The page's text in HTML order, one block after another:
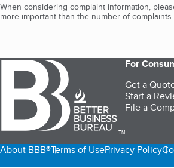
When considering complaint information,
more important than the number of
TM
For
Get a
Start a
File a
About BBB®Terms of UsePrivacy Policy